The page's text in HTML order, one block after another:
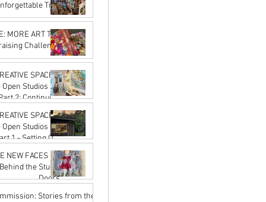
Trail
Karena de Pont
Feb 20
ART The
Challenge
Karena de Pont
Jan 16
SPACES:
Studios for
the Journey
Karena de Pont
Jan 16
SPACES:
Studios for
on the Trail
Karena de Pont
Jan 16
NEW FACES OF
the Studio
Doors
Karena de PontStories from the